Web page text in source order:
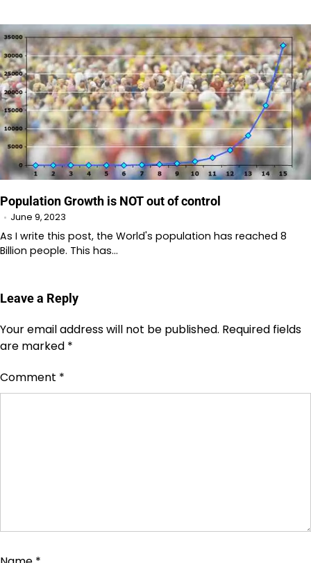
Population Growth is NOT out of control
June 9, 2023
As I write this post, the World's population has reached 8
Billion people. This has…
Leave a Reply
Your email address will not be published. Required fields
are marked *
Comment *